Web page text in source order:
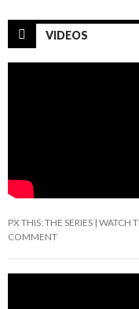
VIDEOS
PX THIS: THE SERIES | WATCH
COMMENT